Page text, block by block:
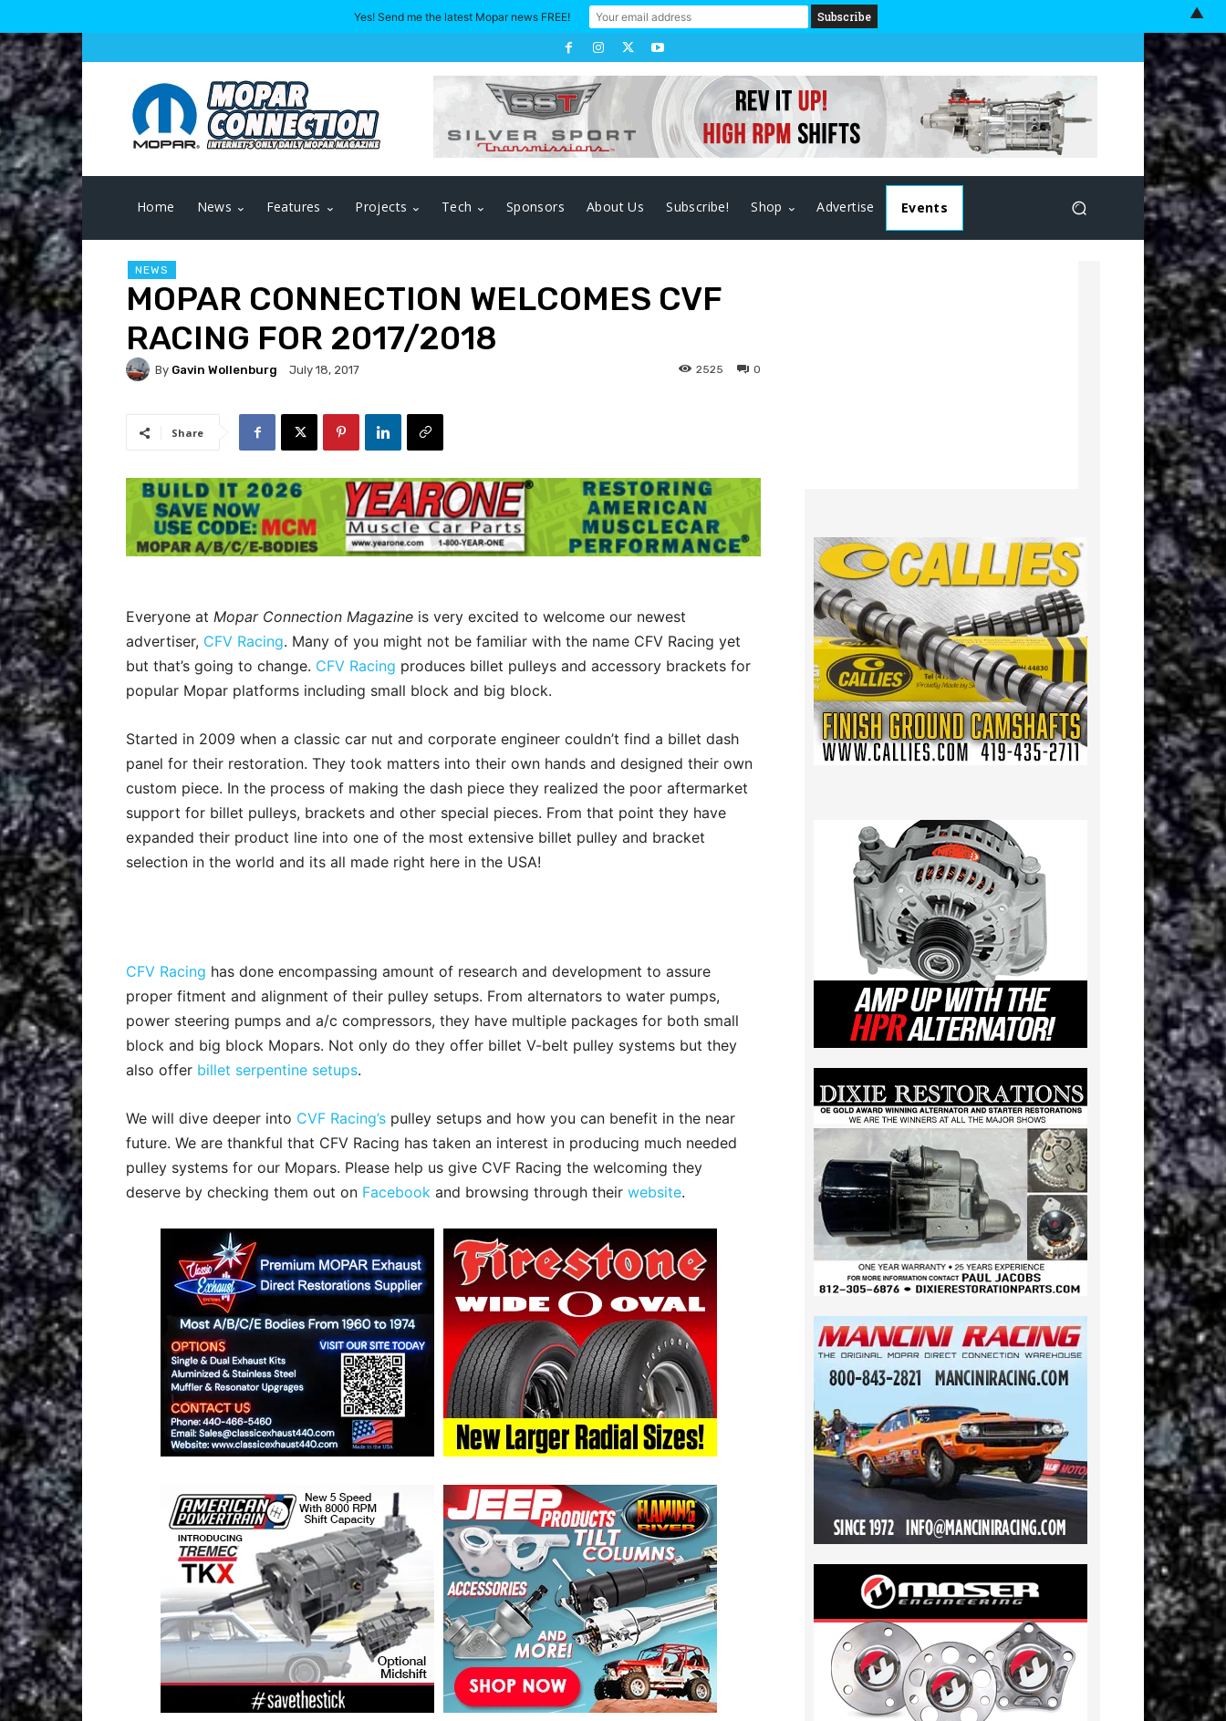
Home News Features Projects Tech Sponsors About Us Subscribe! Shop Advertise Events
NEWS
MOPAR CONNECTION WELCOMES CVF
RACING FOR 2017/2018
By Gavin Wollenburg July 18, 2017 0
2525
Share
Everyone at Mopar Connection Magazine is very excited to welcome our newest
advertiser, CFV Racing. Many of you might not be familiar with the name CFV Racing yet
but that’s going to change. CFV Racing produces billet pulleys and accessory brackets for
popular Mopar platforms including small block and big block.
Started in 2009 when a classic car nut and corporate engineer couldn’t find a billet dash
panel for their restoration. They took matters into their own hands and designed their own
custom piece. In the process of making the dash piece they realized the poor aftermarket
support for billet pulleys, brackets and other special pieces. From that point they have
expanded their product line into one of the most extensive billet pulley and bracket
selection in the world and its all made right here in the USA!
CFV Racing has done encompassing amount of research and development to assure
proper fitment and alignment of their pulley setups. From alternators to water pumps,
power steering pumps and a/c compressors, they have multiple packages for both small
block and big block Mopars. Not only do they offer billet V-belt pulley systems but they
also offer billet serpentine setups.
We will dive deeper into CVF Racing’s pulley setups and how you can benefit in the near
future. We are thankful that CFV Racing has taken an interest in producing much needed
pulley systems for our Mopars. Please help us give CVF Racing the welcoming they
deserve by checking them out on Facebook and browsing through their website.
Yes! Send me the latest Mopar news FREE! ▲